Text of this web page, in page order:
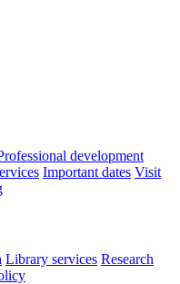
development
Important dates Visit
Library services Research